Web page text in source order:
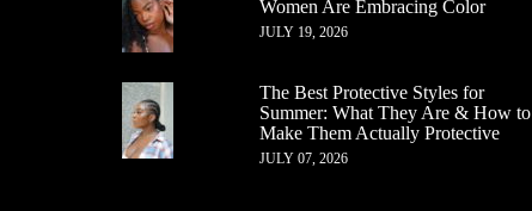
Women Are Embracing Color
JULY 19, 2026
The Best Protective Styles for
Summer: What They Are & How to
Make Them Actually Protective
JULY 07, 2026